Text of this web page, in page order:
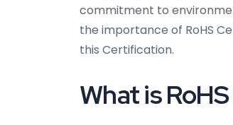
commitment to
the importance of RoHS
this Certification.
What is